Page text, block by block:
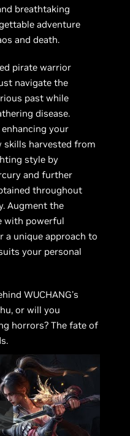
breathtaking
adventure
and death.
pirate warrior
navigate the
past while
disease.
your
skills harvested from
style by
and further
throughout
Augment the
with powerful
a unique approach to
your personal
WUCHANG's
or will you
horrors? The fate of